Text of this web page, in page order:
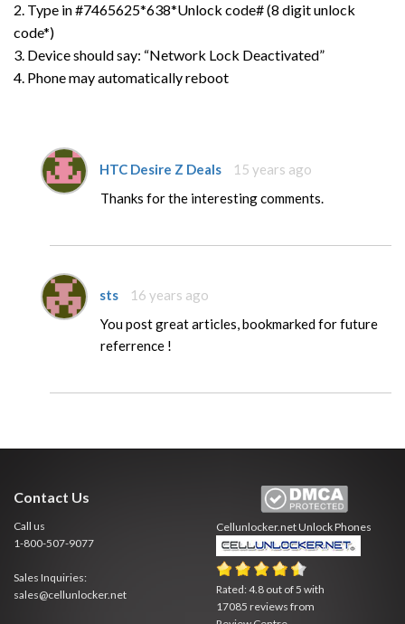
2. Type in #7465625*638*Unlock code# (8 digit unlock
code*)
3. Device should say: “Network Lock Deactivated”
4. Phone may automatically reboot
HTC Desire Z Deals
15 years ago
Thanks for the interesting comments.
sts
16 years ago
You post great articles, bookmarked for future
referrence !
Contact Us
Call us
1-800-507-9077
Sales Inquiries:
sales@cellunlocker.net
Cellunlocker.netUnlock Phones
Rated:4.8 out of5 with
17085 reviews from